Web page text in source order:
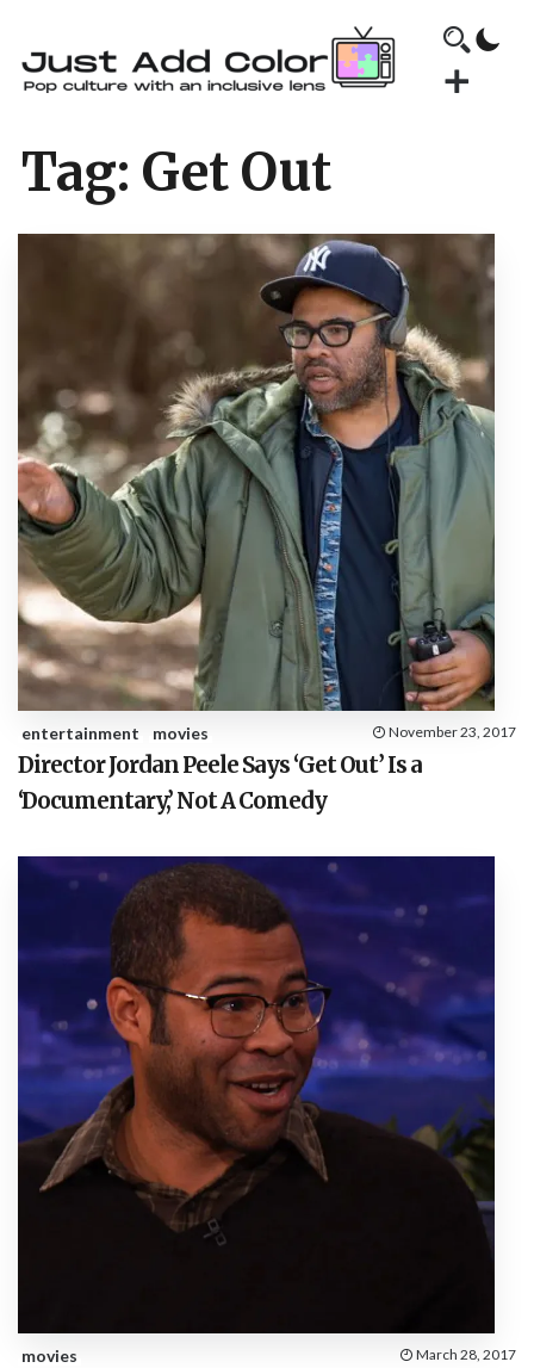
Tag: Get Out
entertainment movies November 23, 2017
Director Jordan Peele Says ‘Get Out’ Is a
‘Documentary,’ Not A Comedy
movies March 28, 2017